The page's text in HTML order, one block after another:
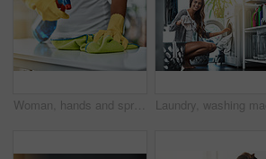
Woman, hands and spray detergent on kitchen counter for cleaning service, hygiene and safety from germs risk. Cleaner person, maintenance and cloth with chemical liquid, gloves and virus protection